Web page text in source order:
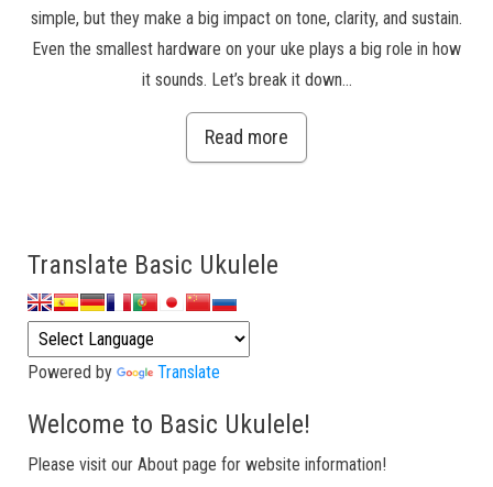
simple, but they make a big impact on tone, clarity, and sustain.
Even the smallest hardware on your uke plays a big role in how
it sounds. Let’s break it down…
Read more
Translate Basic Ukulele
Powered by Translate
Welcome to Basic Ukulele!
Please visit our About page for website information!